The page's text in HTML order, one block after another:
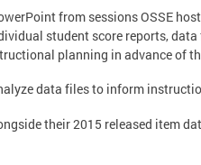
from sessions OSSE
student score reports,
planning in advance of
data files to inform
their 2015 released item